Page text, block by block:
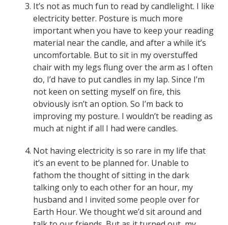
It’s not as much fun to read by candlelight. I like
electricity better. Posture is much more
important when you have to keep your reading
material near the candle, and after a while it’s
uncomfortable. But to sit in my overstuffed
chair with my legs flung over the arm as I often
do, I’d have to put candles in my lap. Since I’m
not keen on setting myself on fire, this
obviously isn’t an option. So I’m back to
improving my posture. I wouldn’t be reading as
much at night if all I had were candles.
Not having electricity is so rare in my life that
it’s an event to be planned for. Unable to
fathom the thought of sitting in the dark
talking only to each other for an hour, my
husband and I invited some people over for
Earth Hour. We thought we’d sit around and